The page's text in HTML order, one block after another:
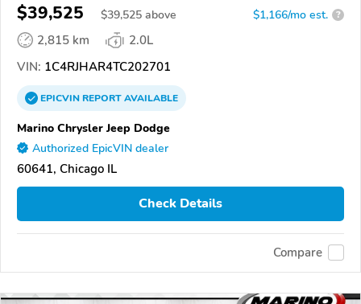
$39,525 $39,525 above $1,166/mo est. ?
2,815 km
2.0L
VIN: 1C4RJHAR4TC202701
EPICVINREPORTAVAILABLE
Marino Chrysler Jeep Dodge
Authorized EpicVIN dealer
60641, Chicago IL
Check Details
Compare